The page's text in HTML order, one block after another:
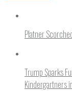
Platner
Trump Sparks
Kindergartners